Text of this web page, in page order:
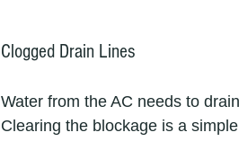
Clogged Drain Lines
Water from the AC needs to
Clearing the blockage is a